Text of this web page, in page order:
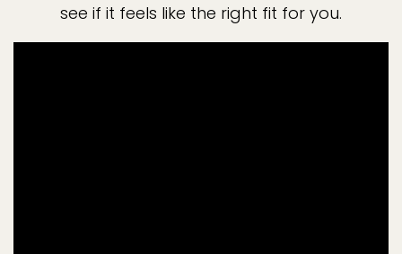
see if it feels like the right fit for you.